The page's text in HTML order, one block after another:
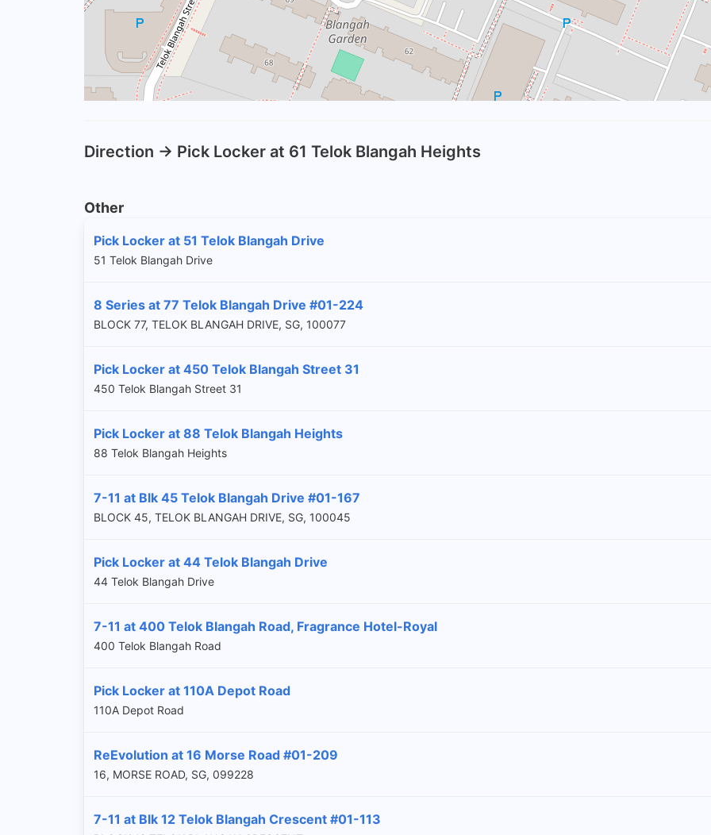
Direction -> Pick Locker at 61 Telok Blangah Heights
Other
Pick Locker at 51 Telok Blangah Drive
51 Telok Blangah Drive
8 Series at 77 Telok Blangah Drive #01-224
BLOCK 77, TELOK BLANGAH DRIVE, SG, 100077
Pick Locker at 450 Telok Blangah Street 31
450 Telok Blangah Street 31
Pick Locker at 88 Telok Blangah Heights
88 Telok Blangah Heights
7-11 at Blk 45 Telok Blangah Drive #01-167
BLOCK 45, TELOK BLANGAH DRIVE, SG, 100045
Pick Locker at 44 Telok Blangah Drive
44 Telok Blangah Drive
7-11 at 400 Telok Blangah Road, Fragrance Hotel-Royal
400 Telok Blangah Road
Pick Locker at 110A Depot Road
110A Depot Road
ReEvolution at 16 Morse Road #01-209
16, MORSE ROAD, SG, 099228
7-11 at Blk 12 Telok Blangah Crescent #01-113